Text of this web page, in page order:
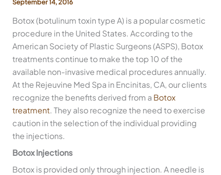
September 14, 2016
Botox (botulinum toxin type A) is a popular cosmetic
procedure in the United States. According to the
American Society of Plastic Surgeons (ASPS), Botox
treatments continue to make the top 10 of the
available non-invasive medical procedures annually.
At the Rejeuvine Med Spa in Encinitas, CA, our clients
recognize the benefits derived from a Botox
treatment. They also recognize the need to exercise
caution in the selection of the individual providing
the injections.
Botox Injections
Botox is provided only through injection. A needle is